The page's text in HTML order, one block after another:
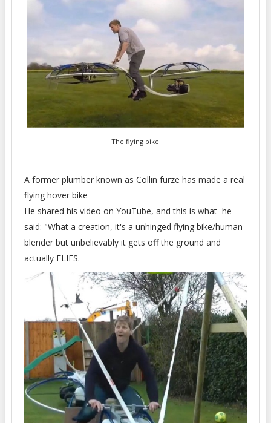
The flying bike
A former plumber known as Collin furze has made a real
flying hover bike
He shared his video on YouTube, and this is what he
said: "What a creation, it's a unhinged flying bike/human
blender but unbelievably it gets off the ground and
actually FLIES.